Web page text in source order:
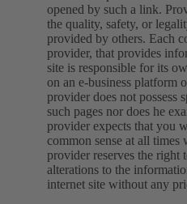
opened by such a link.
the quality, safety, or
provided by others. Each
provider, that provides
site is responsible for its
on an e-business platform
provider does not possess
such pages nor does he
provider expects that you
common sense at all times
provider reserves the right
alterations to the
internet site without any